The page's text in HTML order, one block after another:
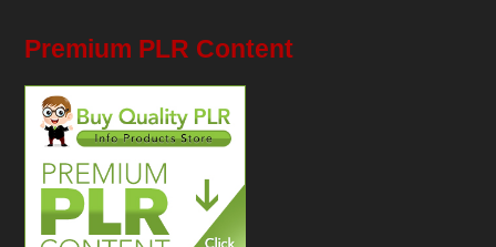
Premium PLR Content